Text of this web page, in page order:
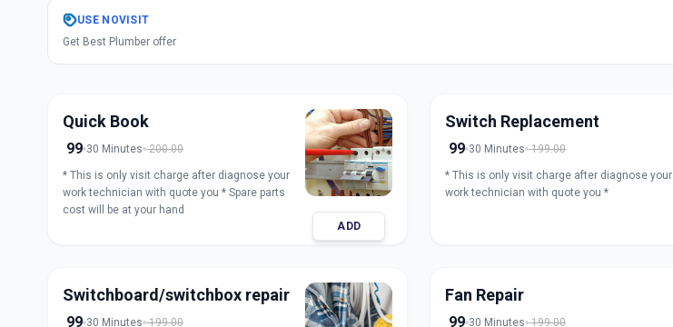
GetElectric Repair
Saiful, Solapur
USE NOVISIT
Get Best Plumber offer
Quick Book
99 30 Minutes 200.00
* This is only visit charge after diagnose your
work technician with quote you * Spare parts
cost will be at your hand
ADD
Switch Replacement
99 30 Minutes 199.00
* This is only visit charge after diagnose your
work technician with quote you *
Switchboard/switchbox repair
99 30 Minutes 199.00
Fan Repair
99 30 Minutes 199.00